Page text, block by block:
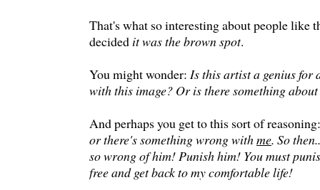
That's what so interesting about people like
decided it was the brown spot.
You might wonder: Is this artist a genius for
with this image? Or is there something
And perhaps you get to this sort of
or there's something wrong withme. So
so wrong of him! Punish him! You must
free and get back to my comfortable life!